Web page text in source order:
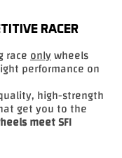
RACER
race only wheels
performance on
high-strength
get you to the
meet SFI